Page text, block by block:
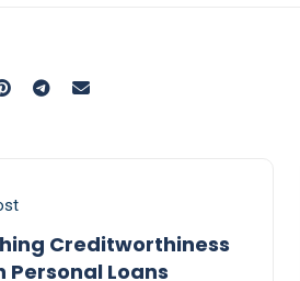
Creditworthiness
Personal Loans